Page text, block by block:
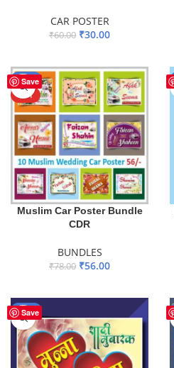
CAR POSTER
₹60.00 ₹30.00
Save
-28%
HOT
Muslim Car Poster Bundle
CDR
BUNDLES
₹78.00 ₹56.00
Save
-50%